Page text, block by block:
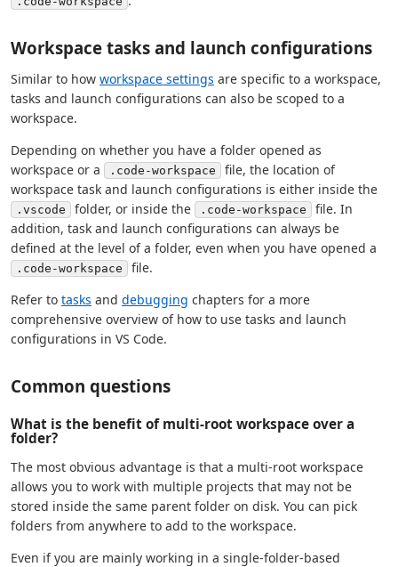
Workspace tasks and launch configurations
Similar to how workspace settings are specific to a workspace,
tasks and launch configurations can also be scoped to a
workspace.
Depending on whether you have a folder opened as
workspace or a
.code-workspace
file, the location of
workspace task and launch configurations is either inside the
.vscode folder, or inside the .code-workspace
file. In
addition, task and launch configurations can always be
defined at the level of a folder, even when you have opened a
.code-workspace
file.
Refer to tasks and debugging chapters for a more
comprehensive overview of how to use tasks and launch
configurations in VS Code.
Common questions
What is the benefit of multi-root workspace over a
folder?
The most obvious advantage is that a multi-root workspace
allows you to work with multiple projects that may not be
stored inside the same parent folder on disk. You can pick
folders from anywhere to add to the workspace.
Even if you are mainly working in a single-folder-based